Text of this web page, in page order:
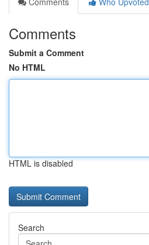
Comments
Submit a Comment
No HTML
HTML is disabled
Search